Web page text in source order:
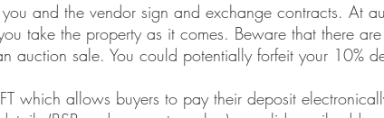
and the vendor sign and exchange contracts. At
take the property as it comes. Beware that there
auction sale. You could potentially forfeit your 10%
which allows buyers to pay their deposit